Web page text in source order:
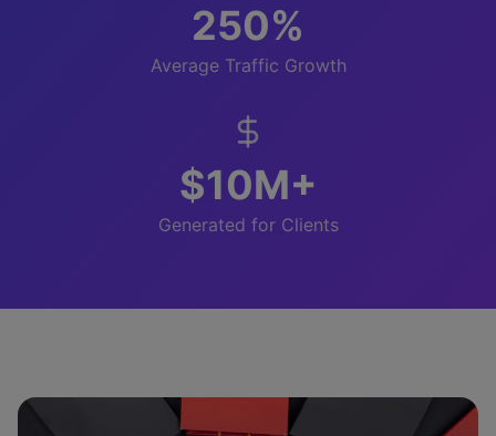
250%
Average Traffic Growth
$10M+
Generated for Clients